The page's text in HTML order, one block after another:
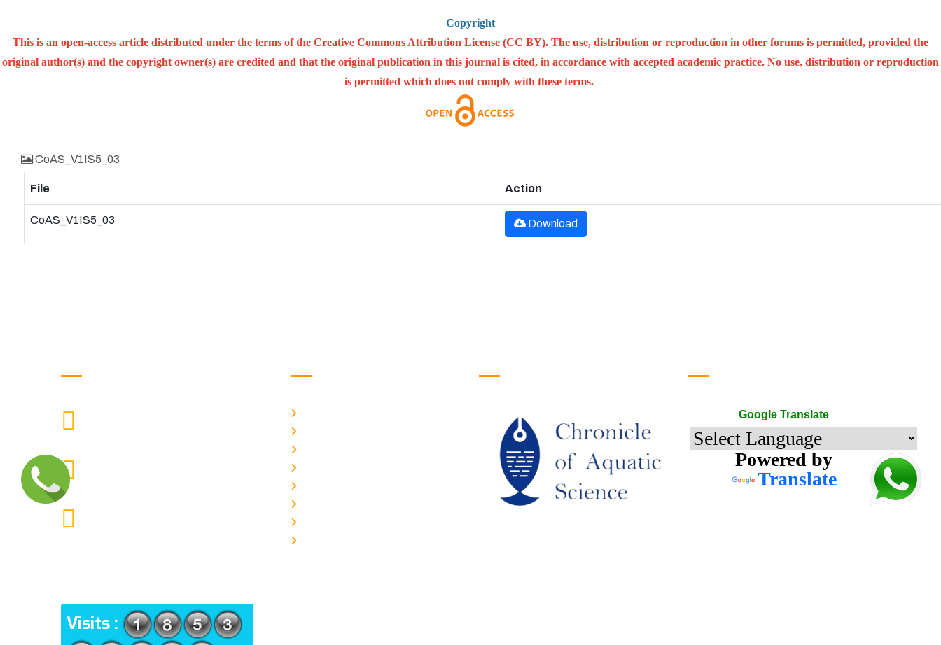
Copyright
This is an open-access article distributed under the terms of the Creative Commons Attribution License (CC BY). The use, distribution or reproduction in other forums is permitted, provided the
original author(s) and the copyright owner(s) are credited and that the original publication in this journal is cited, in accordance with accepted academic practice. No use, distribution or reproduction
is permitted which does not comply with these terms.
CoAS_V1IS5_03
File Action
CoAS_V1IS5_03 Download
Visits :
Google Translate
Powered by
Translate